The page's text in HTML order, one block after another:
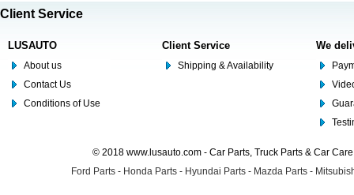
Client Service
LUSAUTO
About us
Contact Us
Conditions of Use
Client Service
Shipping & Availability
We
© 2018 www.lusauto.com - Car Parts, Truck Parts & Car
Ford Parts - Honda Parts - Hyundai Parts - Mazda Parts -